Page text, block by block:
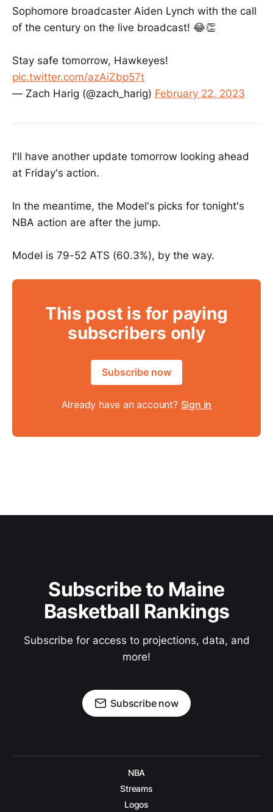
Sophomore broadcaster Aiden Lynch with the call
of the century on the live broadcast! 😂👏
Stay safe tomorrow, Hawkeyes!
pic.twitter.com/azAiZbp57t
— Zach Harig (@zach_harig) February 22, 2023
I'll have another update tomorrow looking ahead
at Friday's action.
In the meantime, the Model's picks for tonight's
NBA action are after the jump.
Model is 79-52 ATS (60.3%), by the way.
This post is for paying
subscribers only
Subscribe now
Already have an account? Sign in
Subscribe to Maine
Basketball Rankings
Subscribe for access to projections, data, and
more!
Subscribe now
NBA
Streams
Logos